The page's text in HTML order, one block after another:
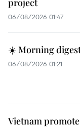
project
06/08/2026 01:47
☀️ Morning
06/08/2026 01:21
Vietnam